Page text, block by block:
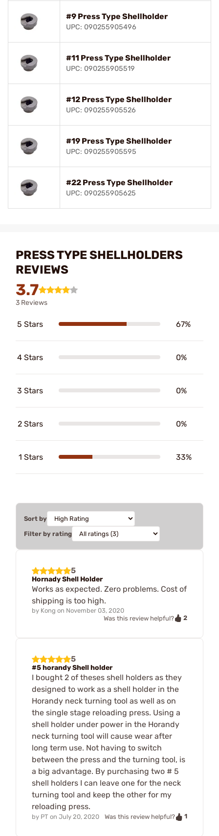
#9 Press Type Shellholder
UPC: 090255905496
#11 Press Type Shellholder
UPC: 090255905519
#12 Press Type Shellholder
UPC: 090255905526
#19 Press Type Shellholder
UPC: 090255905595
#22 Press Type Shellholder
UPC: 090255905625
PRESS TYPE SHELLHOLDERS
REVIEWS
3.7
3 Reviews
5 Stars 67%
4 Stars 0%
3 Stars 0%
2 Stars 0%
1 Stars 33%
Sort by
Filter by rating
5
Hornady Shell Holder
Works as expected. Zero problems. Cost of
shipping is too high.
by Kong on November 03, 2020
Was this review helpful?
2
5
#5 horandy Shell holder
I bought 2 of theses shell holders as they
designed to work as a shell holder in the
Horandy neck turning tool as well as on
the single stage reloading press. Using a
shell holder under power in the Horandy
neck turning tool will cause wear after
long term use. Not having to switch
between the press and the turning tool, is
a big advantage. By purchasing two # 5
shell holders I can leave one for the neck
turning tool and keep the other for my
reloading press.
by PT on July 20, 2020 Was this review helpful? 1